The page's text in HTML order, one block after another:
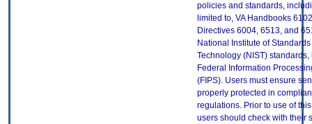
policies and standards,
limited to, VA Handbooks
Directives 6004, 6513, and
National Institute of
Technology (NIST)
Federal Information
(FIPS). Users must ensure
properly protected in
regulations. Prior to use of
users should check with their